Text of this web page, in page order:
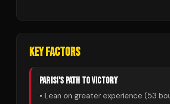
KEY FACTORS
PARISI'S PATH TO VICTORY
• Lean on greater experience (53